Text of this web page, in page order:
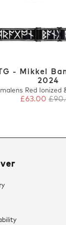
- Mikkel
2024
Red Ionized
£63.00